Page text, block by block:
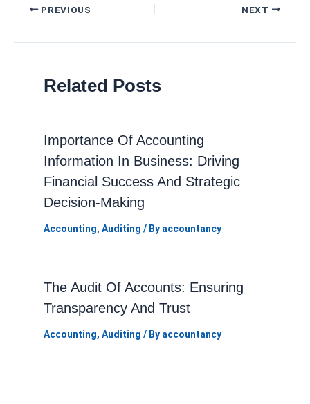
PostPREVIOUS NEXT
Related Posts
Importance Of Accounting
Information In Business: Driving
Financial Success And Strategic
Decision-Making
Accounting, Auditing / By accountancy
The Audit Of Accounts: Ensuring
Transparency And Trust
Accounting, Auditing / By accountancy